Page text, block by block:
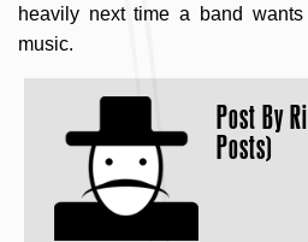
heavily next time a band
music.
Post By
Posts)